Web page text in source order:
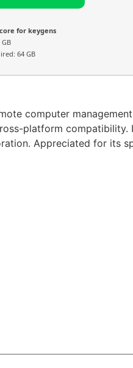
for keygens
64 GB
computer
platform compatibility.
Appreciated for its